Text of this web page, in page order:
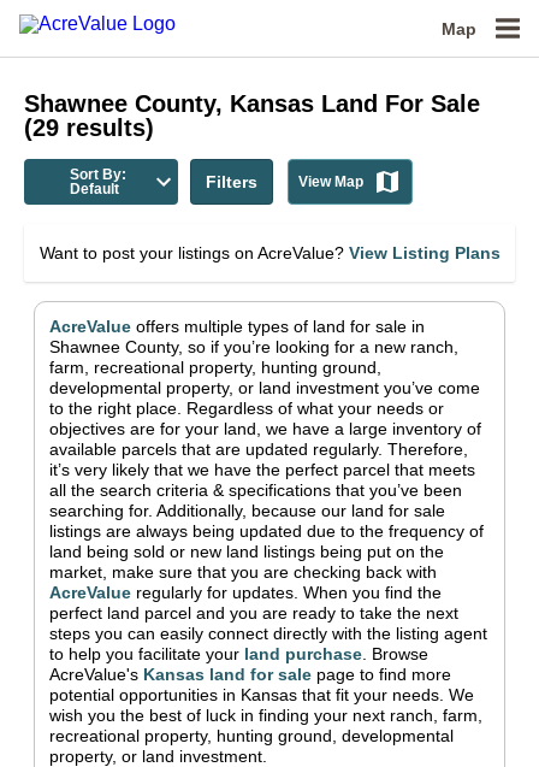
Map
Shawnee County, Kansas Land For Sale
(29 results)
Sort By:
Default
Filters View Map
Want to post your listings on AcreValue? View Listing Plans
AcreValue offers multiple types of land for sale in
Shawnee County, so if you’re looking for a new ranch,
farm, recreational property, hunting ground,
developmental property, or land investment you’ve come
to the right place. Regardless of what your needs or
objectives are for your land, we have a large inventory of
available parcels that are updated regularly. Therefore,
it’s very likely that we have the perfect parcel that meets
all the search criteria & specifications that you’ve been
searching for. Additionally, because our land for sale
listings are always being updated due to the frequency of
land being sold or new land listings being put on the
market, make sure that you are checking back with
AcreValue regularly for updates. When you find the
perfect land parcel and you are ready to take the next
steps you can easily connect directly with the listing agent
to help you facilitate your land purchase Browse
AcreValue's Kansas land for sale page to find more
potential opportunities in Kansas that fit your needs. We
wish you the best of luck in finding your next ranch, farm,
recreational property, hunting ground, developmental
property, or land investment.